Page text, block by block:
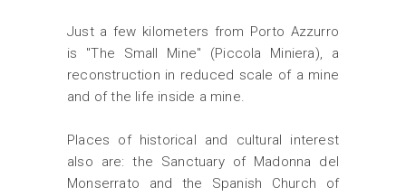
Just a few kilometers from Porto Azzurro
is "The Small Mine" (Piccola Miniera), a
reconstruction in reduced scale of a mine
and of the life inside a mine.
Places of historical and cultural interest
also are: the Sanctuary of Madonna del
Monserrato and the Spanish Church of